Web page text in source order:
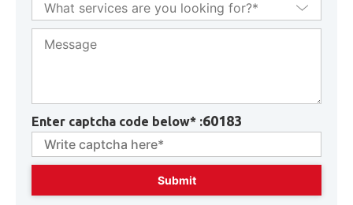
Enter captcha code below* :60183